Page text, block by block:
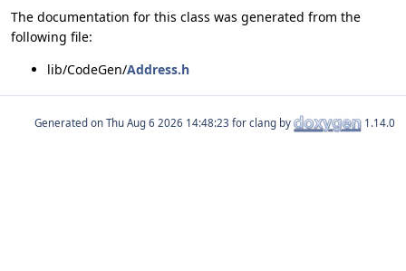
The documentation for this class was generated from the
following file:
lib/CodeGen/Address.h
Generated on for clang by 1.14.0